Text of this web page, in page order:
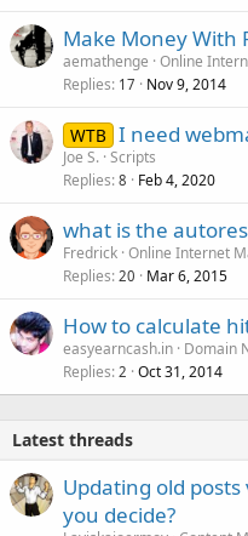
Make Money With
aemathenge Online
Replies 17 Nov 9, 2014
WTB I need
Joe S. Scripts
Replies 8 Feb 4, 2020
what is the
Fredrick Online Internet
Replies 20 Mar 6, 2015
How to calculate
easyearncash.in Domain
Replies 2 Oct 31, 2014
Latest threads
Updating old
you decide?